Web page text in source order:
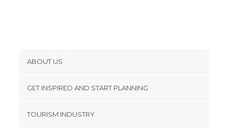
ABOUT US
Terms and Conditions
GET INSPIRED AND START PLANNING
TOURISM INDUSTRY